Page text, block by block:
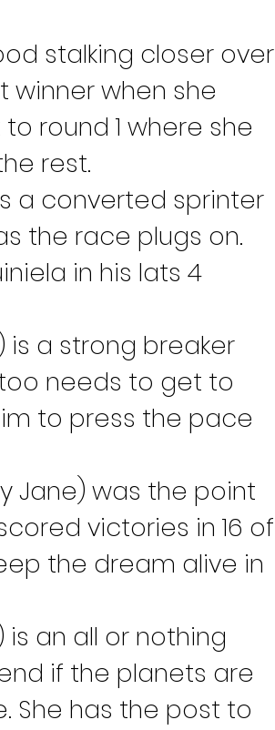
stalking closer over
when she
round 1 where she
rest.
a converted sprinter
the race plugs on.
in his lats 4
is a strong breaker
needs to get to
to press the pace
Jane) was the point
victories in 16 of
the dream alive in
is an all or nothing
if the planets are
She has the post to